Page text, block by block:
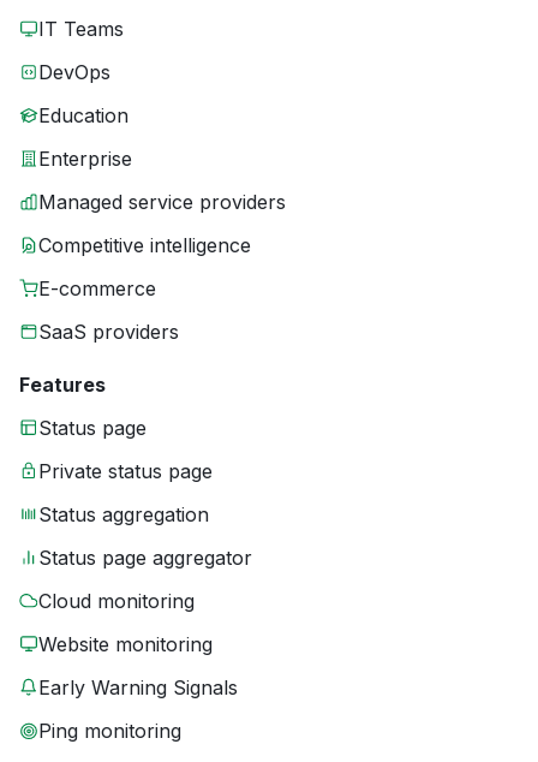
IT Teams
DevOps
Education
Enterprise
Managed service providers
Competitive intelligence
E-commerce
SaaS providers
Features
Status page
Private status page
Status aggregation
Status page aggregator
Cloud monitoring
Website monitoring
Early Warning Signals
Ping monitoring